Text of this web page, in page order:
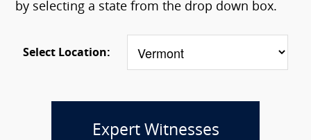
by selecting a state from the drop down box.
Select Location:
Expert Witnesses